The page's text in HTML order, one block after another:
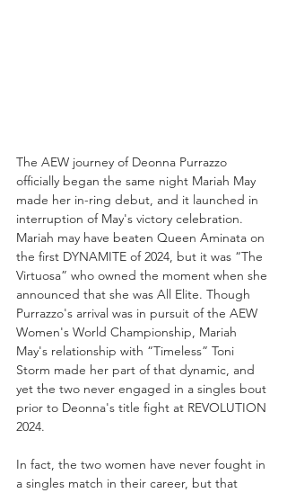
The AEW journey of Deonna Purrazzo
officially began the same night Mariah May
made her in-ring debut, and it launched in
interruption of May's victory celebration.
Mariah may have beaten Queen Aminata on
the first DYNAMITE of 2024, but it was “The
Virtuosa” who owned the moment when she
announced that she was All Elite. Though
Purrazzo's arrival was in pursuit of the AEW
Women's World Championship, Mariah
May's relationship with “Timeless” Toni
Storm made her part of that dynamic, and
yet the two never engaged in a singles bout
prior to Deonna's title fight at REVOLUTION
2024.
In fact, the two women have never fought in
a singles match in their career, but that